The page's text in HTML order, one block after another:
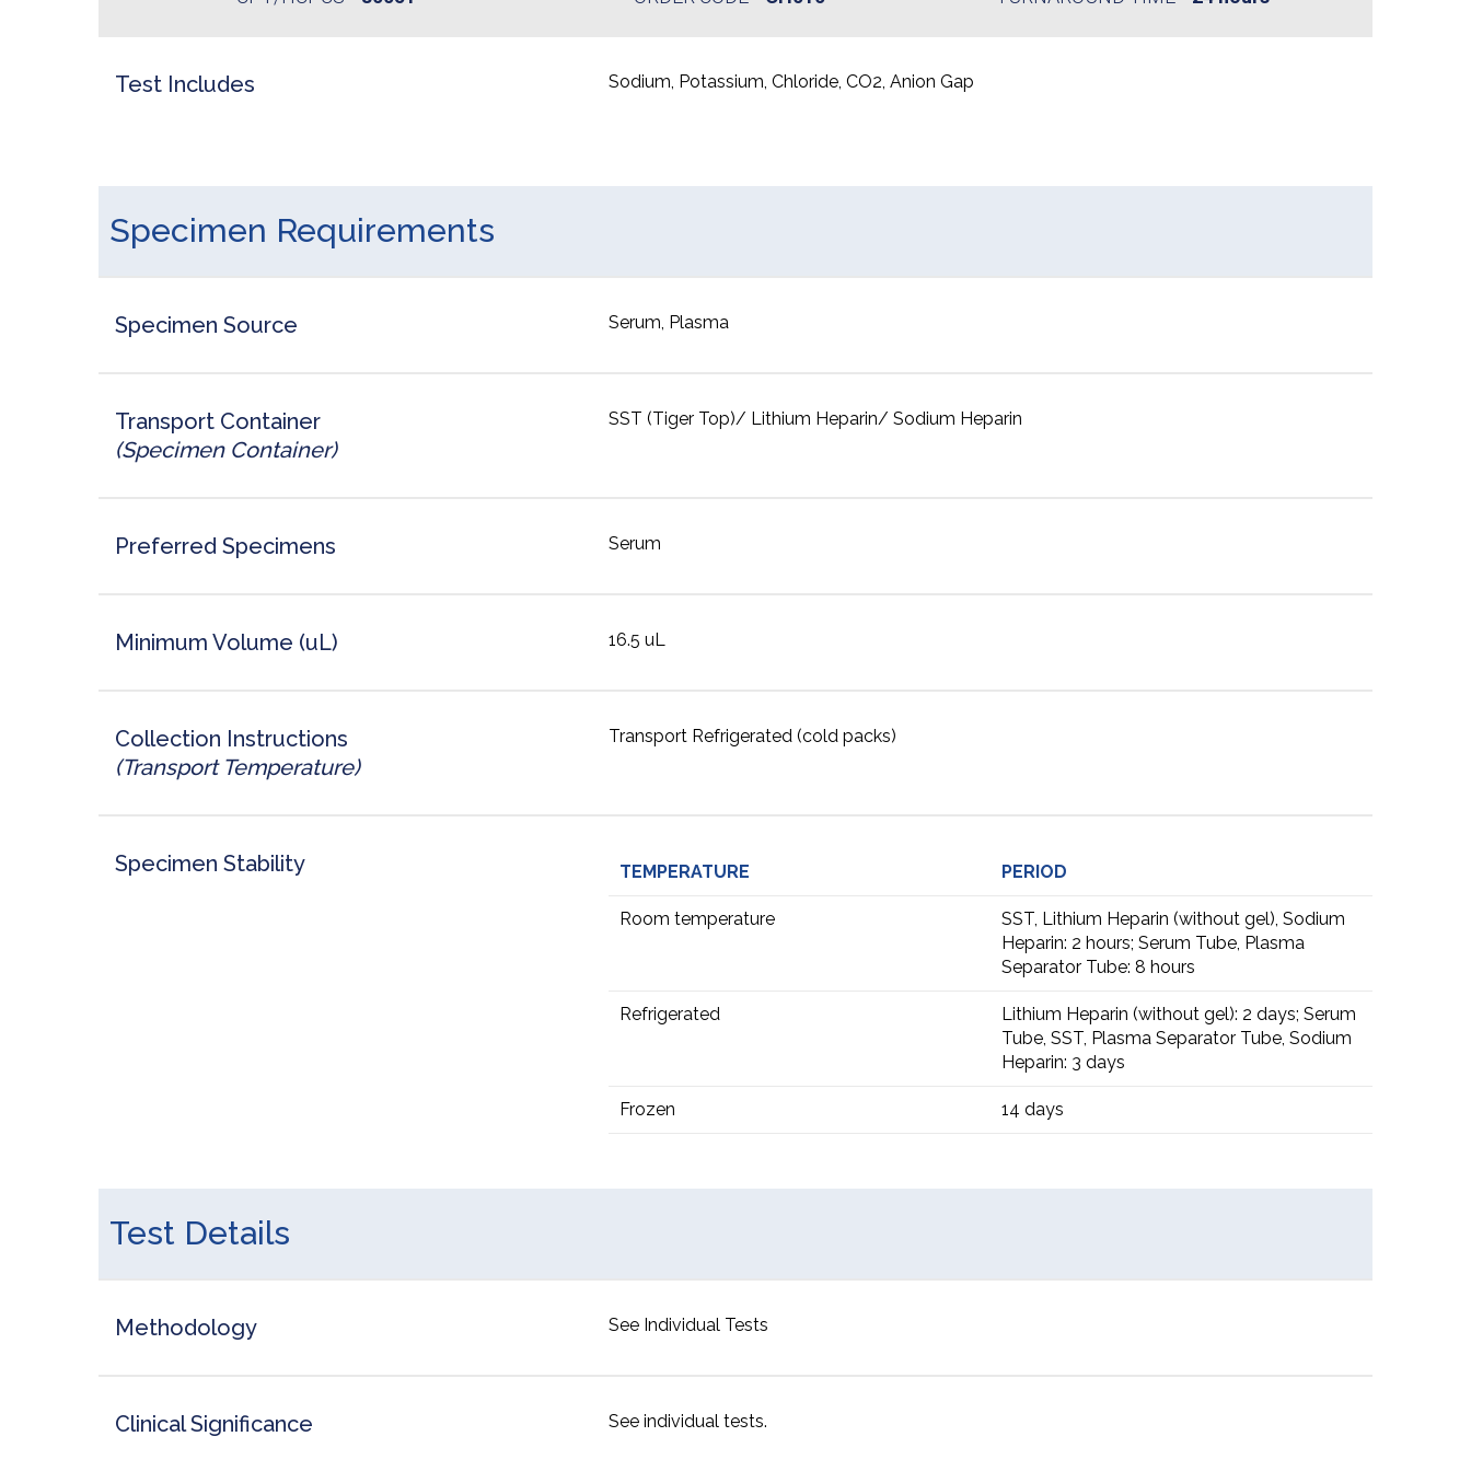
Test Includes Sodium, Potassium, Chloride, CO2, Anion Gap
Specimen Requirements
Specimen Source Serum, Plasma
Transport Container
(Specimen Container)
SST (Tiger Top)/ Lithium Heparin/ Sodium Heparin
Preferred Specimens Serum
Minimum Volume (uL) 16.5 uL
Collection Instructions
(Transport Temperature)
Transport Refrigerated (cold packs)
Specimen Stability TEMPERATURE PERIOD
Room temperature
SST, Lithium Heparin (without gel), Sodium
Heparin: 2 hours; Serum Tube, Plasma
Separator Tube: 8 hours
Refrigerated
Lithium Heparin (without gel): 2 days; Serum
Tube, SST, Plasma Separator Tube, Sodium
Heparin: 3 days
Frozen 14 days
Test Details
Methodology See Individual Tests
Clinical Significance See individual tests.